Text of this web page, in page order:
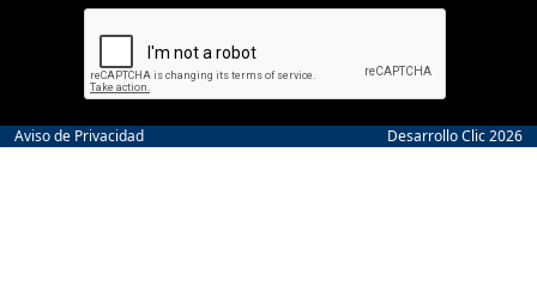
Aviso de Privacidad Desarrollo Clic 2026